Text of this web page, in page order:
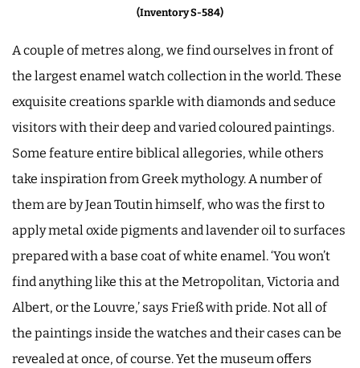
(Inventory S-584)
A couple of metres along, we find ourselves in front of
the largest enamel watch collection in the world. These
exquisite creations sparkle with diamonds and seduce
visitors with their deep and varied coloured paintings.
Some feature entire biblical allegories, while others
take inspiration from Greek mythology. A number of
them are by Jean Toutin himself, who was the first to
apply metal oxide pigments and lavender oil to surfaces
prepared with a base coat of white enamel. ‘You won’t
find anything like this at the Metropolitan, Victoria and
Albert, or the Louvre,’ says Frieß with pride. Not all of
the paintings inside the watches and their cases can be
revealed at once, of course. Yet the museum offers